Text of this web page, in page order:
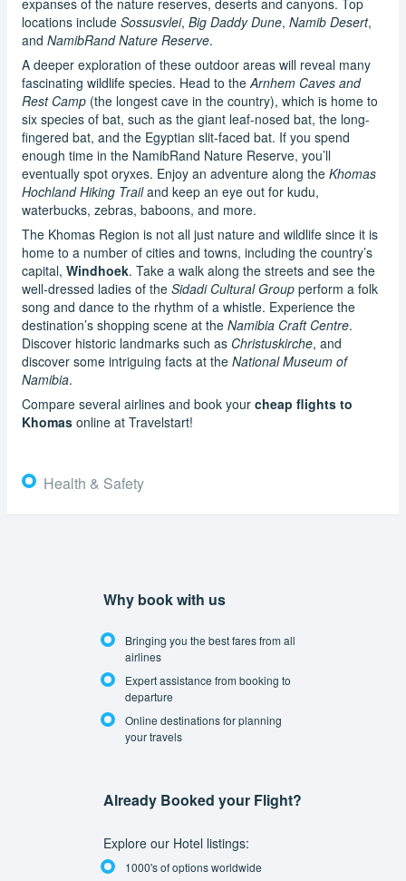
locations include Sossusvlei, Big Daddy Dune, Namib Desert,
and NamibRand Nature Reserve.
A deeper exploration of these outdoor areas will reveal many
fascinating wildlife species. Head to the Arnhem Caves and
Rest Camp (the longest cave in the country), which is home to
six species of bat, such as the giant leaf-nosed bat, the long-
fingered bat, and the Egyptian slit-faced bat. If you spend
enough time in the NamibRand Nature Reserve, you’ll
eventually spot oryxes. Enjoy an adventure along the Khomas
Hochland Hiking Trailand keep an eye out for kudu,
waterbucks, zebras, baboons, and more.
The Khomas Region is not all just nature and wildlife since it is
home to a number of cities and towns, including the country’s
capital, Windhoek. Take a walk along the streets and see the
well-dressed ladies of the Sidadi Cultural Group perform a folk
song and dance to the rhythm of a whistle. Experience the
destination’s shopping scene at the Namibia Craft Centre.
Discover historic landmarks such as Christuskirche, and
discover some intriguing facts at the National Museum of
Namibia.
Compare several airlines and book your cheap flights to
Khomas online at Travelstart!
Health & Safety
Why book with us
Bringing you the best fares from all
airlines
Expert assistance from booking to
departure
Online destinations for planning
your travels
Already Booked your Flight?
Explore our Hotel listings:
1000's of options worldwide